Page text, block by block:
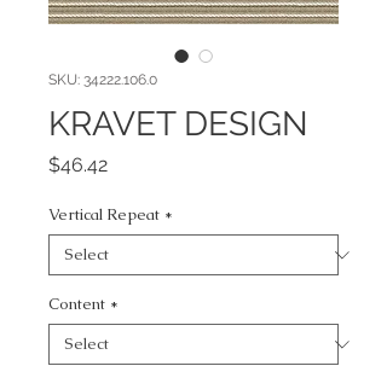
SKU: 34222.106.0
KRAVET DESIGN
$46.42Price
Vertical Repeat *
Content *